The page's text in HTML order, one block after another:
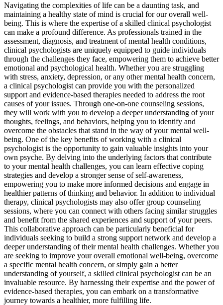
Navigating the complexities of life can be a daunting task, and
maintaining a healthy state of mind is crucial for our overall well-
being. This is where the expertise of a skilled clinical psychologist
can make a profound difference. As professionals trained in the
assessment, diagnosis, and treatment of mental health conditions,
clinical psychologists are uniquely equipped to guide individuals
through the challenges they face, empowering them to achieve better
emotional and psychological health. Whether you are struggling
with stress, anxiety, depression, or any other mental health concern,
a clinical psychologist can provide you with the personalized
support and evidence-based therapies needed to address the root
causes of your issues. Through one-on-one counseling sessions,
they will work with you to develop a deeper understanding of your
thoughts, feelings, and behaviors, helping you to identify and
overcome the obstacles that stand in the way of your mental well-
being. One of the key benefits of working with a clinical
psychologist is the opportunity to gain valuable insights into your
own psyche. By delving into the underlying factors that contribute
to your mental health challenges, you can learn effective coping
strategies and develop a stronger sense of self-awareness,
empowering you to make more informed decisions and engage in
healthier patterns of thinking and behavior. In addition to individual
therapy, clinical psychologists may also offer group counseling
sessions, where you can connect with others facing similar struggles
and benefit from the shared experiences and support of your peers.
This collaborative approach can be particularly beneficial for
individuals seeking to build a strong support network and develop a
deeper understanding of their mental health challenges. Whether you
are seeking to improve your overall emotional well-being, overcome
a specific mental health concern, or simply gain a better
understanding of yourself, a skilled clinical psychologist can be an
invaluable resource. By harnessing their expertise and the power of
evidence-based therapies, you can embark on a transformative
journey towards a healthier, more fulfilling life.